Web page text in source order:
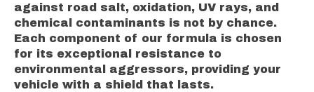
against road salt, oxidation, UV rays, and
chemical contaminants is not by chance.
Each component of our formula is chosen
for its exceptional resistance to
environmental aggressors, providing your
vehicle with a shield that lasts.